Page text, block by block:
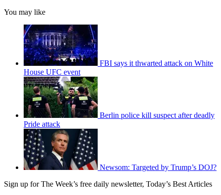
You may like
FBI says it thwarted attack on White
House UFC event
Berlin police kill suspect after deadly
Pride attack
Newsom: Targeted by Trump’s DOJ?
Sign up for The Week’s free daily newsletter, Today’s Best Articles